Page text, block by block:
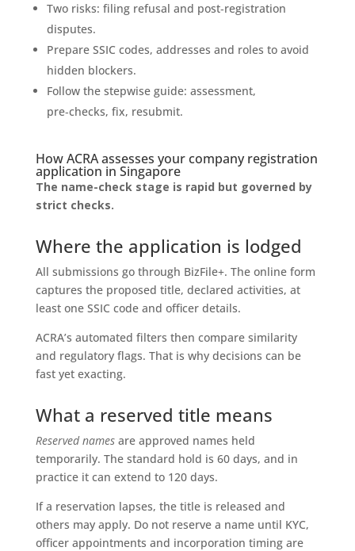
Two risks: filing refusal and post‑registration
disputes.
Prepare SSIC codes, addresses and roles to avoid
hidden blockers.
Follow the stepwise guide: assessment,
pre‑checks, fix, resubmit.
How ACRA assesses your company registration
application in Singapore
The name-check stage is rapid but governed by
strict checks.
Where the application is lodged
All submissions go through BizFile+. The online form
captures the proposed title, declared activities, at
least one SSIC code and officer details.
ACRA’s automated filters then compare similarity
and regulatory flags. That is why decisions can be
fast yet exacting.
What a reserved title means
Reserved namesare approved names held
temporarily. The standard hold is 60 days, and in
practice it can extend to 120 days.
If a reservation lapses, the title is released and
others may apply. Do not reserve a name until KYC,
officer appointments and incorporation timing are